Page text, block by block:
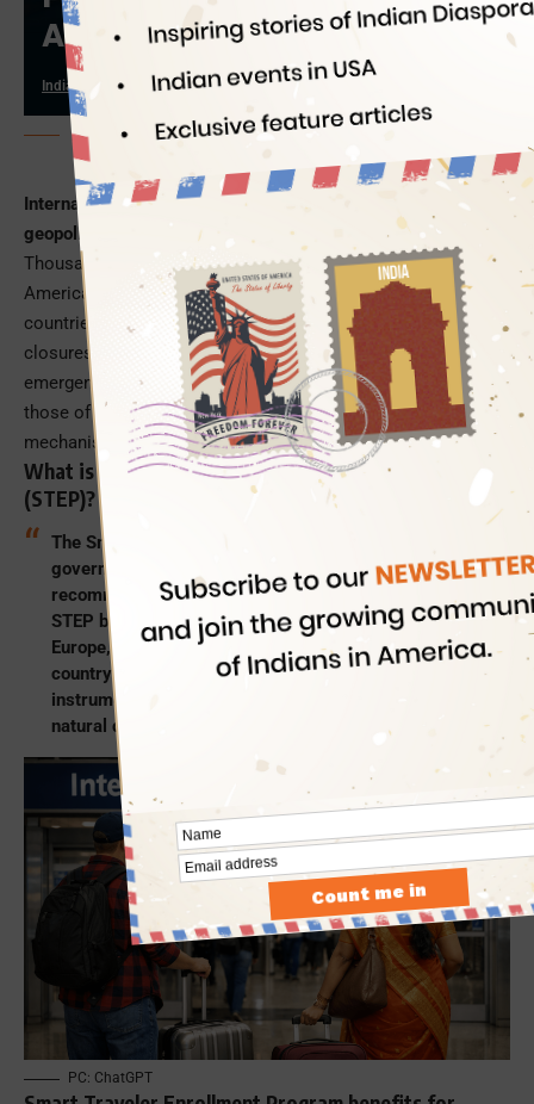
Abroad; Know Why
Indian Eagle03/03/2026
PC: ChatGPT
International travel is widely disrupted amid the current
geopolitical crisis, after 4 years of the COVID-19 pandemic
Thousands of flights got cancelled leaving lakhs of
Americans stranded in the conflict-ridden Middle-East
countries and other parts of Asia due to the airspace
closures and restrictions. In such an unprecedented state of
emergency abroad, US citizens and nationals (including
those of Indian origin) can utilize the federal safety
mechanism – Smart Traveler Enrollment Program.
What is US’ Smart Traveler Enrollment Program
(STEP)?
The Smart Traveler Enrollment Program is a free US
government service for Americans abroad. It is
recommended US citizens and nationals enroll for
STEP before takinginternational flights to India,
Europe, China, Australia, the Middle East, or any other
country. The US STEP works like a support and safety
instrument for Americans during health emergencies,
natural disasters, and geopolitical crises abroad.
PC: ChatGPT